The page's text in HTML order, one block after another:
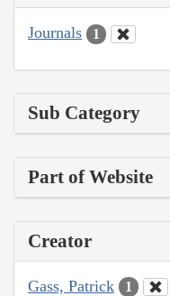
Journals 1
Sub Category
Part of Website
Creator
Gass, Patrick 1